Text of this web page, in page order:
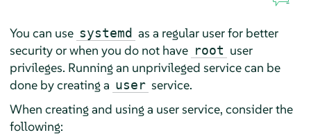
You can use systemd as a regular user for better
security or when you do not have root user
privileges. Running an unprivileged service can be
done by creating a user service.
When creating and using a user service, consider the
following: